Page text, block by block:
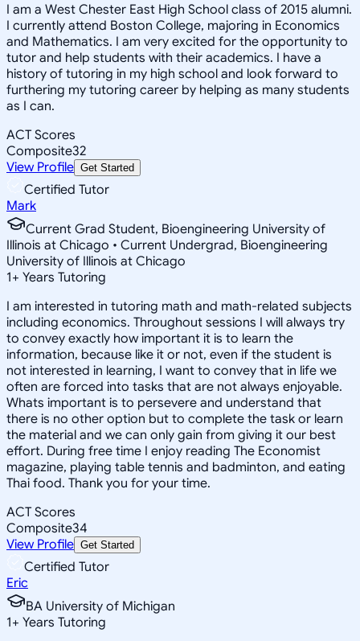
I am a West Chester East High School class of 2015 alumni.
I currently attend Boston College, majoring in Economics
and Mathematics. I am very excited for the opportunity to
tutor and help students with their academics. I have a
history of tutoring in my high school and look forward to
furthering my tutoring career by helping as many students
as I can.
ACT Scores
Composite32
View Profile Get Started
Certified Tutor
Mark
Current Grad Student, Bioengineering University of
Illinois at Chicago • Current Undergrad, Bioengineering
University of Illinois at Chicago
1+ Years Tutoring
I am interested in tutoring math and math-related subjects
including economics. Throughout sessions I will always try
to convey exactly how important it is to learn the
information, because like it or not, even if the student is
not interested in learning, I want to convey that in life we
often are forced into tasks that are not always enjoyable.
Whats important is to persevere and understand that
there is no other option but to complete the task or learn
the material and we can only gain from giving it our best
effort. During free time I enjoy reading The Economist
magazine, playing table tennis and badminton, and eating
Thai food. Thank you for your time.
ACT Scores
Composite34
View Profile Get Started
Certified Tutor
Eric
BA University of Michigan
1+ Years Tutoring